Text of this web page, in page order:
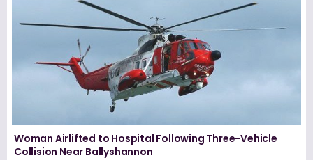
Woman Airlifted to Hospital Following Three-Vehicle
Collision Near Ballyshannon